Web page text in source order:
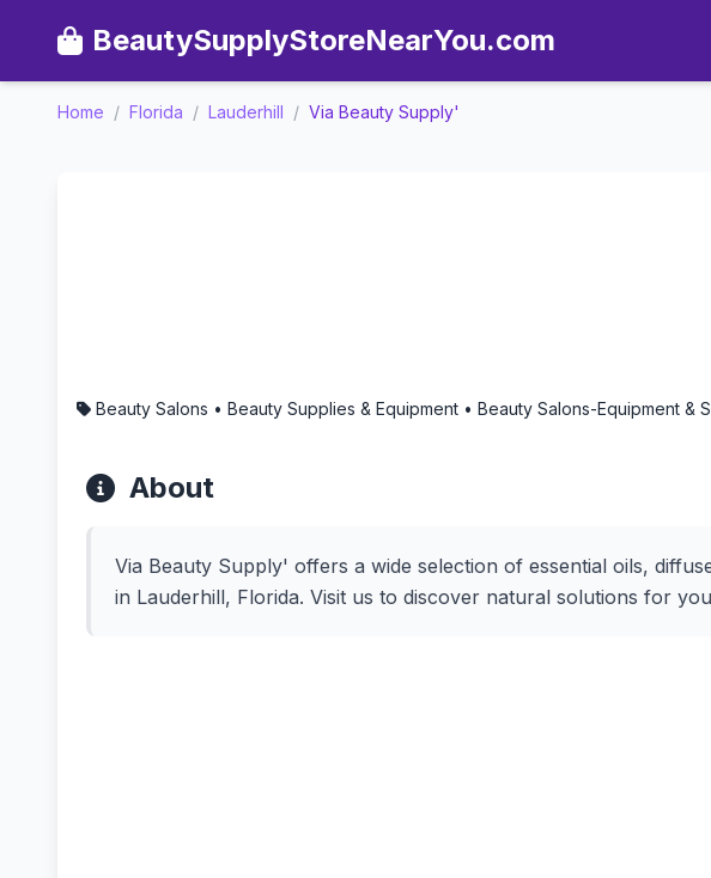
BeautySupplyStoreNearYou.com
Home / Florida / Lauderhill / Via Beauty Supply'
Beauty Salons • Beauty Supplies & Equipment • Beauty Salons-Equipment &
About
Via Beauty Supply' offers a wide selection of essential oils,
in Lauderhill, Florida. Visit us to discover natural solutions for